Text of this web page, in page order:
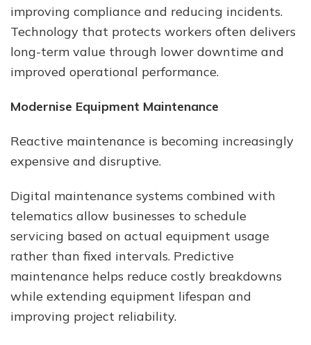
improving compliance and reducing incidents.
Technology that protects workers often delivers
long-term value through lower downtime and
improved operational performance.
Modernise Equipment Maintenance
Reactive maintenance is becoming increasingly
expensive and disruptive.
Digital maintenance systems combined with
telematics allow businesses to schedule
servicing based on actual equipment usage
rather than fixed intervals. Predictive
maintenance helps reduce costly breakdowns
while extending equipment lifespan and
improving project reliability.